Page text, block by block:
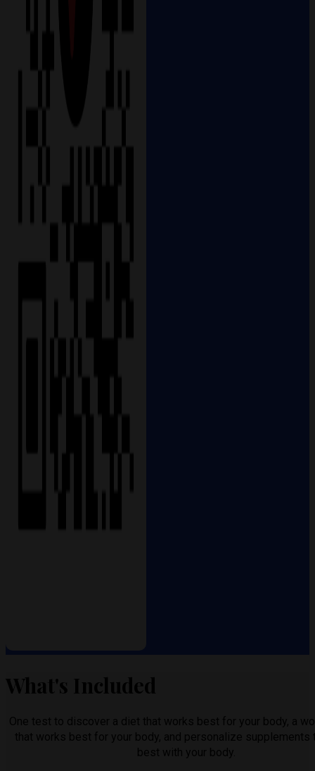
What's Included
One test to discover a diet that works best for your body, a
that works best for your body, and personalize supplements
best with your body.